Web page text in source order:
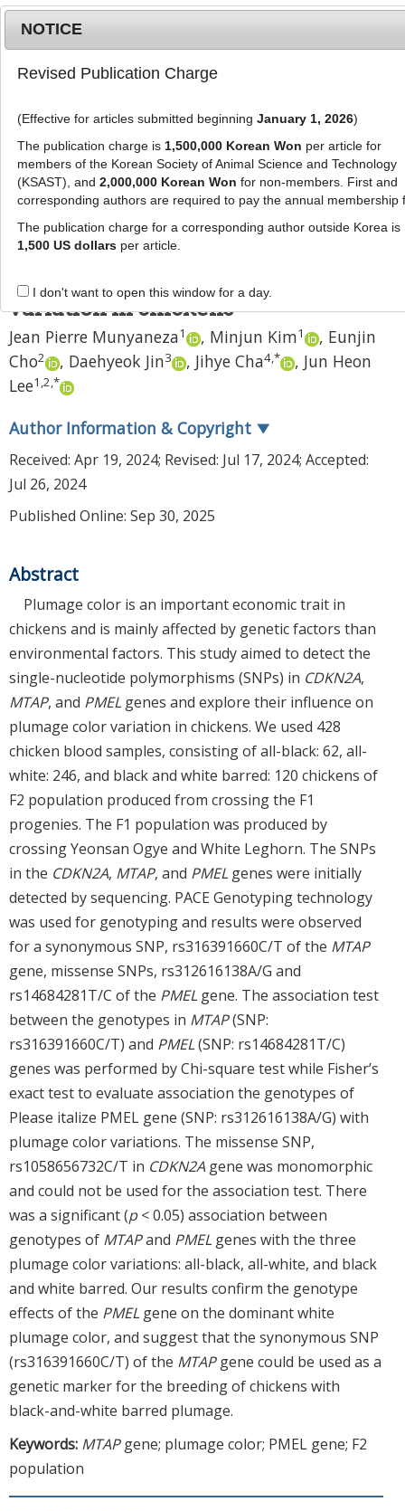
g
l
e
n
a
i
o
MENU
J Anim Sci Technol2025; 67(5):989-
1001
pISSN: 2672-0191, eISSN: 2055-0391
DOI:https://doi.org/10.5187/jast.2024.e75
RESEARCH ARTICLE
MTAP
polymorphisms on plumage color
variation in chickens
Jean Pierre Munyaneza1 , Minjun Kim1 , Eunjin
Cho2 , Daehyeok Jin3 , Jihye Cha4,* , Jun Heon
Lee1 ,2,*
Author Information & Copyright ▼
Received: Apr 19, 2024; Revised: Jul 17, 2024; Accepted:
Jul 26, 2024
Published Online: Sep 30, 2025
Abstract
Plumage color is an important economic trait in
chickens and is mainly affected by genetic factors than
environmental factors. This study aimed to detect the
single-nucleotide polymorphisms (SNPs) in CDKN2A,
MTAP, and PMEL genes and explore their influence on
plumage color variation in chickens. We used 428
chicken blood samples, consisting of all-black: 62, all-
white: 246, and black and white barred: 120 chickens of
F2 population produced from crossing the F1
progenies. The F1 population was produced by
crossing Yeonsan Ogye and White Leghorn. The SNPs
in the CDKN2A, MTAP, and PMEL genes were initially
detected by sequencing. PACE Genotyping technology
was used for genotyping and results were observed
for a synonymous SNP, rs316391660C/T of the MTAP
gene, missense SNPs, rs312616138A/G and
rs14684281T/C of the PMEL gene. The association test
between the genotypes in MTAP(SNP:
rs316391660C/T) and PMEL(SNP: rs14684281T/C)
genes was performed by Chi-square test while Fisher’s
exact test to evaluate association the genotypes of
Please italize PMEL gene (SNP: rs312616138A/G) with
plumage color variations. The missense SNP,
rs1058656732C/T in CDKN2A gene was monomorphic
and could not be used for the association test. There
was a significant (p< 0.05) association between
genotypes of MTAPand PMEL genes with the three
plumage color variations: all-black, all-white, and black
and white barred. Our results confirm the genotype
effects of the PMEL gene on the dominant white
plumage color, and suggest that the synonymous SNP
(rs316391660C/T) of the MTAPgene could be used as a
genetic marker for the breeding of chickens with
black-and-white barred plumage.
Keywords: MTAPgene; plumage color; PMEL gene; F2
population
NOTICE
Revised Publication Charge
(Effective for articles submitted beginning January 1, 2026)
The publication charge is 1,500,000 Korean Won per article for
members of the Korean Society of Animal Science and Technology
(KSAST), and 2,000,000 Korean Won for non-members. First and
corresponding authors are required to pay the annual membership
The publication charge for a corresponding author outside Korea is
1,500 US dollarsper article.
I don't want to open this window for a day.